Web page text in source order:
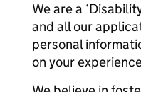
We are a
and all our
personal
on your